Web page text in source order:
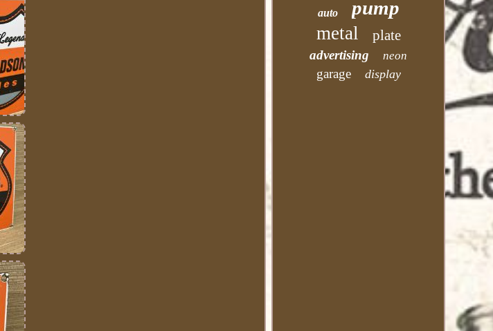
auto pump
metal plate
advertising neon
garage display